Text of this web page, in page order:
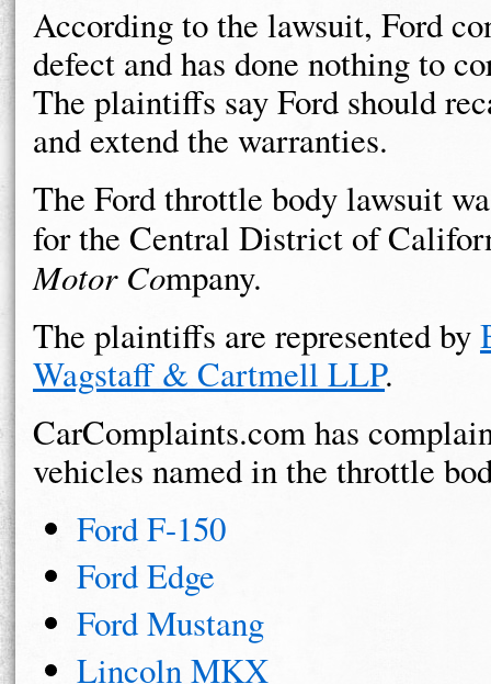
According to the lawsuit, Ford
defect and has done nothing to
The plaintiffs say Ford should
and extend the warranties.
The Ford throttle body lawsuit
for the Central District of
Motor Company.
The plaintiffs are represented by
Wagstaff & Cartmell LLP.
CarComplaints.com has
vehicles named in the throttle
Ford F-150
Ford Edge
Ford Mustang
Lincoln MKX